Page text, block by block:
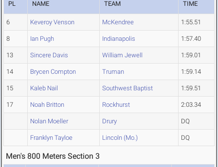
PL NAME TEAM TIME
6 Keveroy Venson McKendree 1:55.51
8 Ian Pugh Indianapolis 1:57.40
13 Sincere Davis William Jewell 1:59.01
14 Brycen Compton Truman 1:59.14
15 Kaleb Nail Southwest Baptist 1:59.51
17 Noah Britton Rockhurst 2:03.34
Nolan Moeller Drury DQ
Franklyn Tayloe Lincoln (Mo.) DQ
Men's 800 Meters Section 3